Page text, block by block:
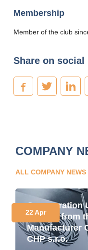
Membership
Member of the club
Share on social
COMPANY
ALL COMPANY NEWS
Cogeneration
Ukraine from
Manufacturer
CHP s.r.o.
22 Apr